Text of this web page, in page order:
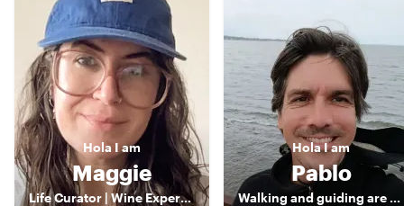
Hola I am
Maggie
Life Curator | Wine Expert & Pro Photographer | Crafting Tailor-Made Experiences with a Passion for Culture and Hidden Gems
HolaI am
Pablo
Walking and guiding are my passions